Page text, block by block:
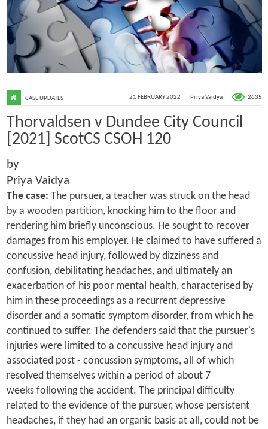
21 FEBRUARY 2022 Priya Vaidya 2635
CASE UPDATES
Thorvaldsen v Dundee City Council
[2021] ScotCS CSOH 120
by
Priya Vaidya
The case: The pursuer, a teacher was struck on the head
by a wooden partition, knocking him to the floor and
rendering him briefly unconscious. He sought to recover
damages from his employer. He claimed to have suffered a
concussive head injury, followed by dizziness and
confusion, debilitating headaches, and ultimately an
exacerbation of his poor mental health, characterised by
him in these proceedings as a recurrent depressive
disorder and a somatic symptom disorder, from which he
continued to suffer. The defenders said that the pursuer's
injuries were limited to a concussive head injury and
associated post - concussion symptoms, all of which
resolved themselves within a period of about 7
weeks following the accident. The principal difficulty
related to the evidence of the pursuer, whose persistent
headaches, if they had an organic basis at all, could not be